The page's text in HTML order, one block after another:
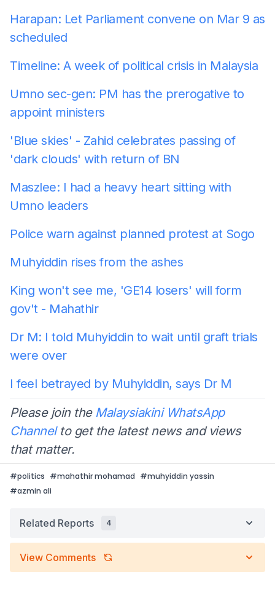
Harapan: Let Parliament convene on Mar 9 as
scheduled
Timeline: A week of political crisis in Malaysia
Umno sec-gen: PM has the prerogative to
appoint ministers
'Blue skies' - Zahid celebrates passing of
'dark clouds' with return of BN
Maszlee: I had a heavy heart sitting with
Umno leaders
Police warn against planned protest at Sogo
Muhyiddin rises from the ashes
King won't see me, 'GE14 losers' will form
gov't - Mahathir
Dr M: I told Muhyiddin to wait until graft trials
were over
I feel betrayed by Muhyiddin, says Dr M
Please join the Malaysiakini WhatsApp
Channelto get the latest news and views
that matter.
#politics #mahathir mohamad #muhyiddin yassin
#azmin ali
Related Reports 4
View Comments